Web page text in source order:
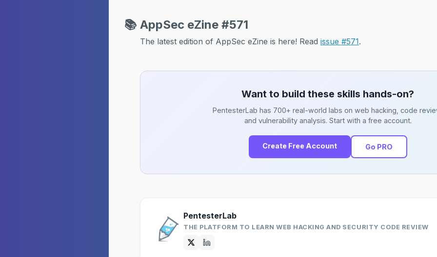
📚 AppSec eZine #571
The latest edition of AppSec eZine is here! Read issue #571.
Want to build these skills hands-on?
PentesterLab has 700+ real-world labs on web hacking, code
and vulnerability analysis. Start with a free account.
Create Free Account Go PRO
PentesterLab
THE PLATFORM TO LEARN WEB HACKING AND SECURITY CODE REVIEW